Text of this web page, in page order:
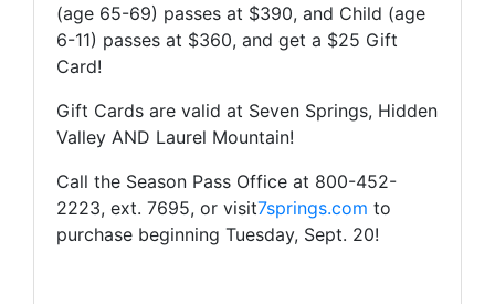
(age 65-69) passes at $390, and Child (age
6-11) passes at $360, and get a $25 Gift
Card!
Gift Cards are valid at Seven Springs, Hidden
Valley AND Laurel Mountain!
Call the Season Pass Office at 800-452-
2223, ext. 7695, or visit7springs.com to
purchase beginning Tuesday, Sept. 20!